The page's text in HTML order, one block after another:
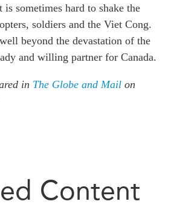
sometimes hard to shake the
soldiers and the Viet Cong.
beyond the devastation of the
and willing partner for Canada.
in The Globe and Mail on
Content